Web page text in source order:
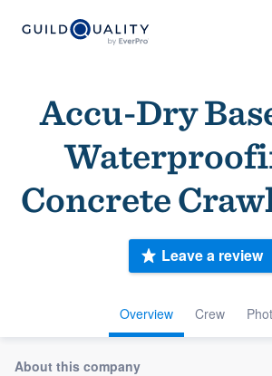
Accu-Dry
Concrete
Overview Crew
Leave a review
About this company